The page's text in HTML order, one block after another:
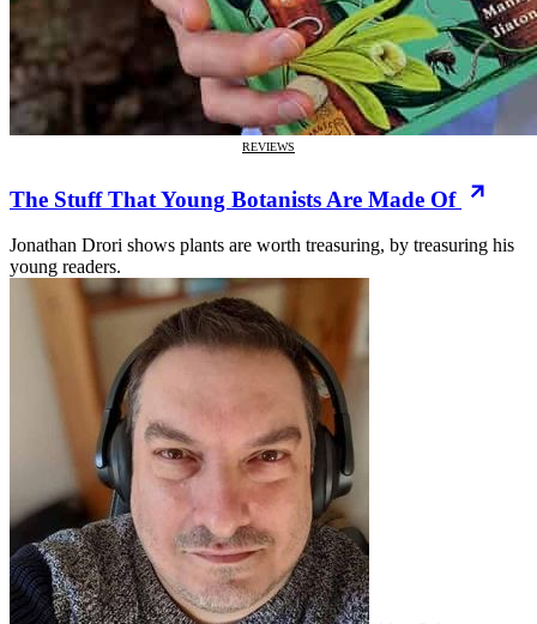
REVIEWS
The Stuff That Young Botanists Are Made Of
Jonathan Drori shows plants are worth treasuring, by treasuring his
young readers.